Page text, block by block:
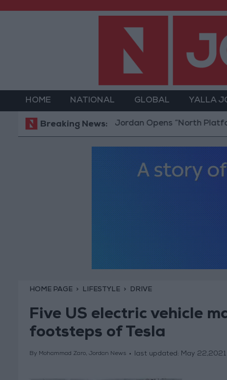
HOME NATIONAL GLOBAL YALLA
Breaking News:
Jordan Opens “North Platform”
HOME PAGE LIFESTYLE DRIVE
Five US electric vehicle
footsteps of Tesla
By Mohammad Zaro, Jordan News last updated: May 22,2021